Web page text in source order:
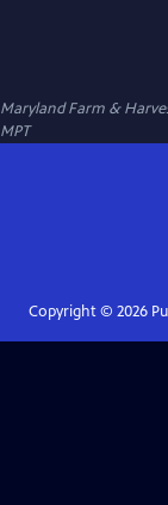
Maryland Farm &
MPT
Copyright © 2026